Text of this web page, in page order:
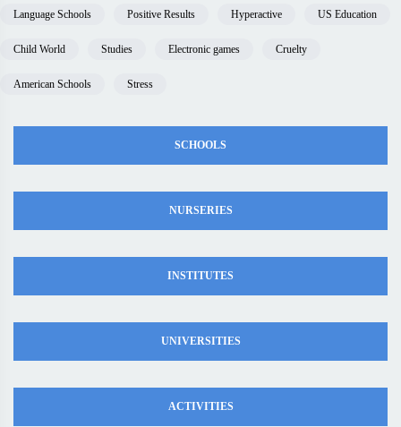
Language Schools Positive Results Hyperactive US Education
Child World Studies Electronic games Cruelty
American Schools Stress
SCHOOLS
NURSERIES
INSTITUTES
UNIVERSITIES
ACTIVITIES